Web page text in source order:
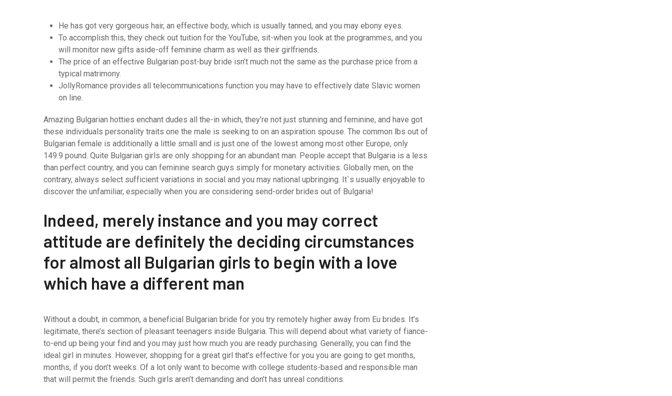
He has got very gorgeous hair, an effective body, which is usually tanned, and you may ebony eyes.
To accomplish this, they check out tuition for the YouTube, sit-when you look at the programmes, and you
will monitor new gifts aside-off feminine charm as well as their girlfriends.
The price of an effective Bulgarian post-buy bride isn’t much not the same as the purchase price from a
typical matrimony.
JollyRomance provides all telecommunications function you may have to effectively date Slavic women
on line.
Amazing Bulgarian hotties enchant dudes all the-in which, they’re not just stunning and feminine, and have got
these individuals personality traits one the male is seeking to on an aspiration spouse. The common lbs out of
Bulgarian female is additionally a little small and is just one of the lowest among most other Europe, only
149.9 pound. Quite Bulgarian girls are only shopping for an abundant man. People accept that Bulgaria is a less
than perfect country, and you can feminine search guys simply for monetary activities. Globally men, on the
contrary, always select sufficient variations in social and you may national upbringing. It`s usually enjoyable to
discover the unfamiliar, especially when you are considering send-order brides out of Bulgaria!
Indeed, merely instance and you may correct
attitude are definitely the deciding circumstances
for almost all Bulgarian girls to begin with a love
which have a different man
Without a doubt, in common, a beneficial Bulgarian bride for you try remotely higher away from Eu brides. It’s
legitimate, there’s section of pleasant teenagers inside Bulgaria. This will depend about what variety of fiance-
to-end up being your find and you may just how much you are ready purchasing. Generally, you can find the
ideal girl in minutes. However, shopping for a great girl that’s effective for you you are going to get months,
months, if you don’t weeks. Of a lot only want to become with college students-based and responsible man
that will permit the friends. Such girls aren’t demanding and don’t has unreal conditions.